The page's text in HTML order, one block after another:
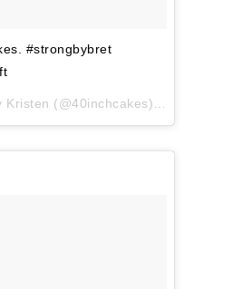
#strongbybret